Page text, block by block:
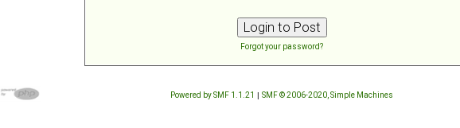
Forgot your password?
Powered by SMF 1.1.21 | SMF © 2006-2020, Simple Machines